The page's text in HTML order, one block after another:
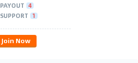
PAYOUT 4
SUPPORT 1
Join Now